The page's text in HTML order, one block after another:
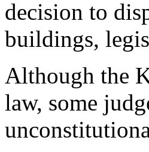
decision to
buildings,
Although the
law, some